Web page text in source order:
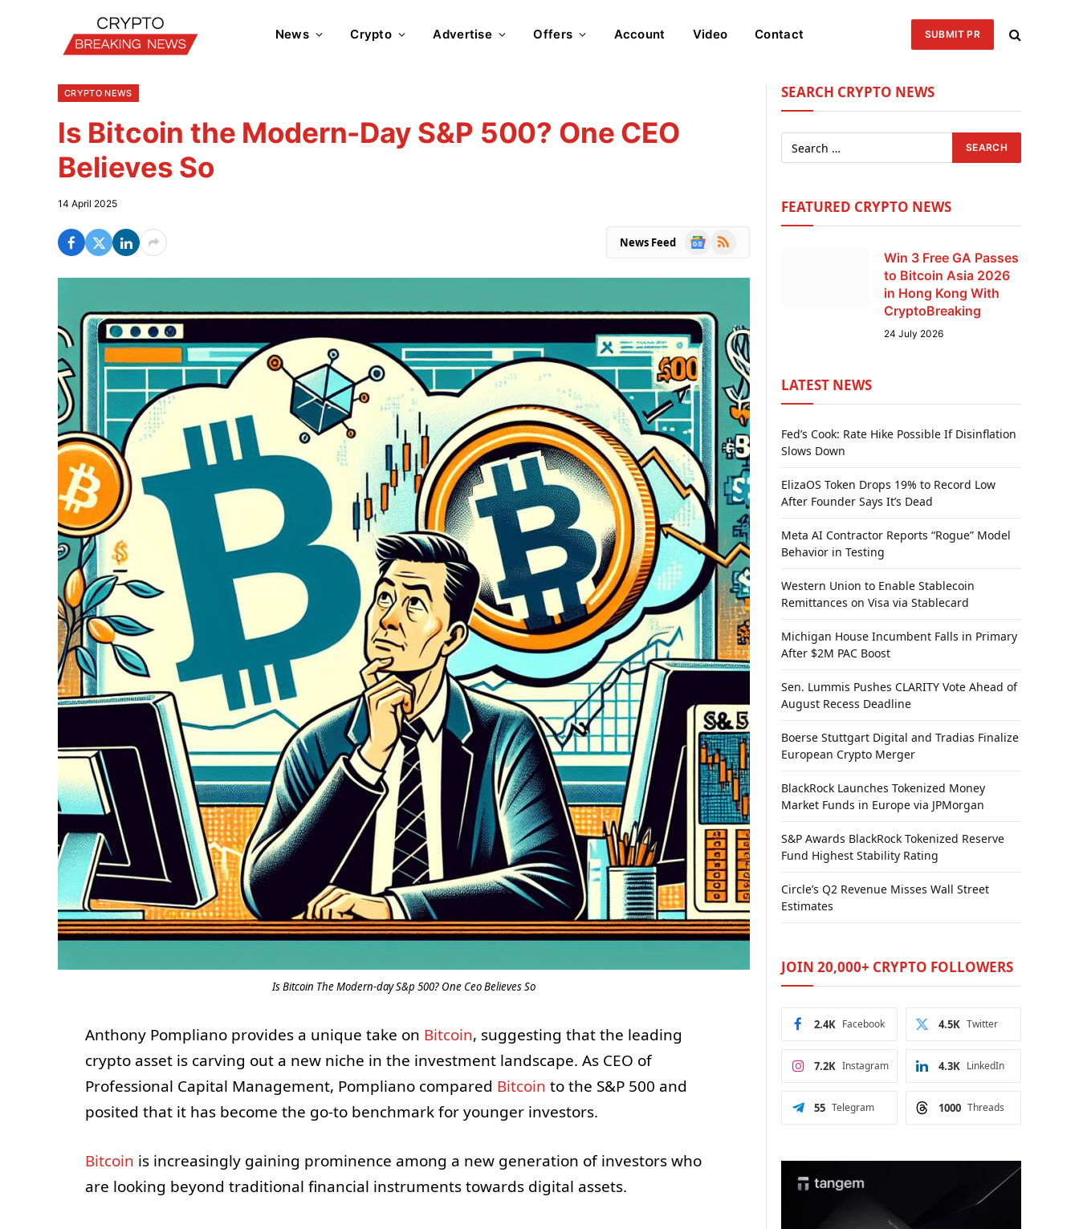
News Crypto Advertise Offers Account Video Contact SUBMIT PR
CRYPTO NEWS
Is Bitcoin the Modern-Day S&P 500? One CEO
Believes So
14 April 2025
News Feed
Google
RSS
Is Bitcoin The Modern-day S&p 500? One Ceo Believes So
Anthony Pompliano provides a unique take on Bitcoin, suggesting that the leading
crypto asset is carving out a new niche in the investment landscape. As CEO of
Professional Capital Management, Pompliano compared Bitcoin to the S&P 500 and
posited that it has become the go-to benchmark for younger investors.
Bitcoin is increasingly gaining prominence among a new generation of investors who
are looking beyond traditional financial instruments towards digital assets.
SEARCH CRYPTO NEWS
FEATURED CRYPTO NEWS
Win 3 Free GA Passes
to Bitcoin Asia 2026
in Hong Kong With
CryptoBreaking
24 July 2026
LATEST NEWS
Fed’s Cook: Rate Hike Possible If Disinflation
Slows Down
ElizaOS Token Drops 19% to Record Low
After Founder Says It’s Dead
Meta AI Contractor Reports “Rogue” Model
Behavior in Testing
Western Union to Enable Stablecoin
Remittances on Visa via Stablecard
Michigan House Incumbent Falls in Primary
After $2M PAC Boost
Sen. Lummis Pushes CLARITY Vote Ahead of
August Recess Deadline
Boerse Stuttgart Digital and Tradias Finalize
European Crypto Merger
BlackRock Launches Tokenized Money
Market Funds in Europe via JPMorgan
S&P Awards BlackRock Tokenized Reserve
Fund Highest Stability Rating
Circle’s Q2 Revenue Misses Wall Street
Estimates
JOIN 20,000+ CRYPTO FOLLOWERS
Facebook
2.4K Twitter
4.5K
Instagram
7.2K LinkedIn
4.3K
Telegram
55 Threads
1000